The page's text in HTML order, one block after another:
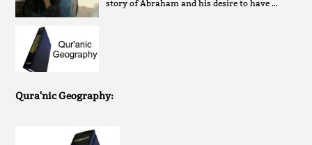
story of Abraham and his desire to have …
Qura'nic Geography: